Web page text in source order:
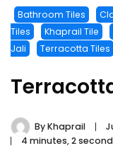
Bathroom Tiles
Tiles
Khaprail Tile
Jali
Terracotta Tiles
ByKhaprail
4 minutes, 2